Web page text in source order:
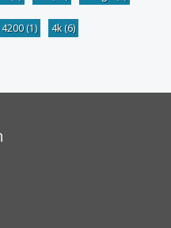
4200(1) 4k(6)